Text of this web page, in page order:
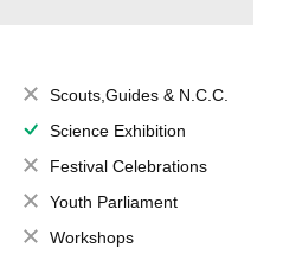
Scouts,Guides & N.C.C.
Science Exhibition
Festival Celebrations
Youth Parliament
Workshops